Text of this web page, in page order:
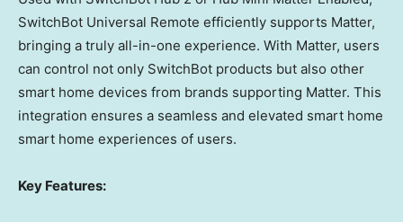
SwitchBot Universal Remote efficiently supports Matter,
bringing a truly all-in-one experience. With Matter, users
can control not only SwitchBot products but also other
smart home devices from brands supporting Matter. This
integration ensures a seamless and elevated smart home
smart home experiences of users.
Key Features: